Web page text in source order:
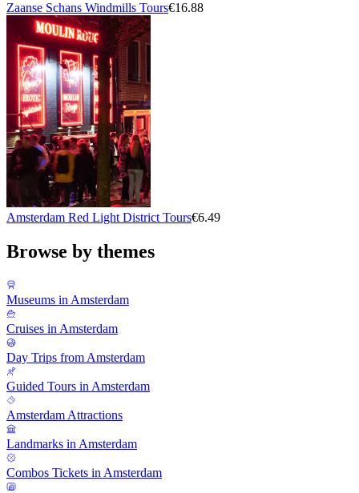
Zaanse Schans Windmills Tours€16.88
Amsterdam Red Light District Tours€6.49
Browse by themes
Museums in Amsterdam
Cruises in Amsterdam
Day Trips from Amsterdam
Guided Tours in Amsterdam
Amsterdam Attractions
Landmarks in Amsterdam
Combos Tickets in Amsterdam